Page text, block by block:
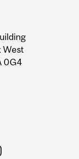
West
0G4